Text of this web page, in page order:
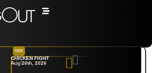
DEN
CHICKEN FIGHT
Aug 20th, 2026